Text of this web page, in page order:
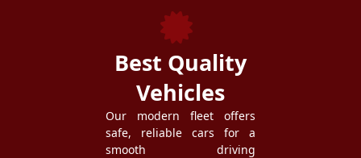
Best Quality
Vehicles
Our modern fleet offers
safe, reliable cars for a
smooth driving